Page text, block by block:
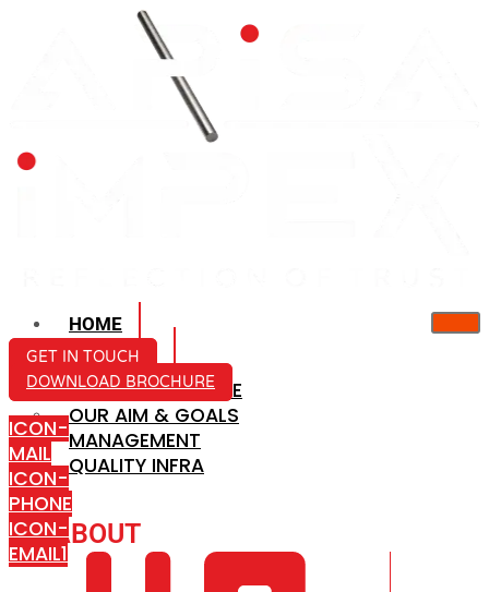
HOME
ABOUT US
COMPANY PROFILE
OUR AIM & GOALS
MANAGEMENT
QUALITY INFRA
ABOUT
GET IN TOUCH
DOWNLOAD BROCHURE
ICON-
MAIL
ICON-
PHONE
ICON-
EMAIL1